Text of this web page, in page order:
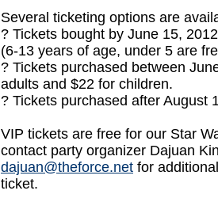
Several ticketing options are
? Tickets bought by June 15,
(6-13 years of age, under 5 are
? Tickets purchased between
adults and $22 for children.
? Tickets purchased after August
VIP tickets are free for our Star
contact party organizer Dajuan
dajuan@theforce.net for
ticket.